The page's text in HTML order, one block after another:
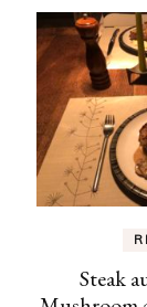
Steak